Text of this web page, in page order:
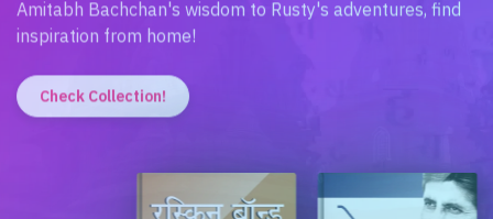
Amitabh Bachchan's wisdom to Rusty's adventures, find
inspiration from home!
Check Collection!